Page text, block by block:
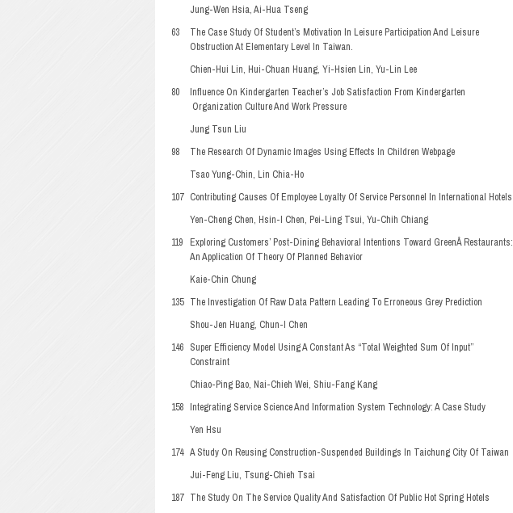
Jung-Wen Hsia, Ai-Hua Tseng
63
The Case Study Of Student’s Motivation In Leisure Participation And Leisure
Obstruction At Elementary Level In Taiwan.
Chien-Hui Lin, Hui-Chuan Huang, Yi-Hsien Lin, Yu-Lin Lee
80
Influence On Kindergarten Teacher’s Job Satisfaction From Kindergarten
Organization Culture And Work Pressure
Jung Tsun Liu
98
The Research Of Dynamic Images Using Effects In Children Webpage
Tsao Yung-Chin, Lin Chia-Ho
107 Contributing Causes Of Employee Loyalty Of Service Personnel In International Hotels
Yen-Cheng Chen, Hsin-I Chen, Pei-Ling Tsui, Yu-Chih Chiang
119
Exploring Customers’ Post-Dining Behavioral Intentions Toward GreenÂ Restaurants:
An Application Of Theory Of Planned Behavior
Kaie-Chin Chung
135 The Investigation Of Raw Data Pattern Leading To Erroneous Grey Prediction
Shou-Jen Huang, Chun-I Chen
146 Super Efficiency Model Using A Constant As “Total Weighted Sum Of Input”
Constraint
Chiao-Ping Bao, Nai-Chieh Wei, Shiu-Fang Kang
158 Integrating Service Science And Information System Technology: A Case Study
Yen Hsu
174 A Study On Reusing Construction-Suspended Buildings In Taichung City Of Taiwan
Jui-Feng Liu, Tsung-Chieh Tsai
187 The Study On The Service Quality And Satisfaction Of Public Hot Spring Hotels